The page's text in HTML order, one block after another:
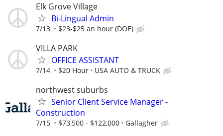
Elk Grove Village
Bi-Lingual Admin
7/13 $23-$25 an hour (DOE)
VILLA PARK
OFFICE ASSISTANT
7/14 $20 Hour USA AUTO & TRUCK
northwest suburbs
Senior Client Service Manager -
Construction
7/15 $73,500 - $122,000 Gallagher